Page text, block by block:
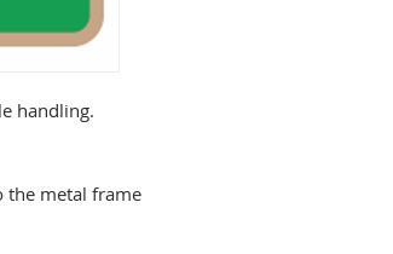
handling.
the metal frame